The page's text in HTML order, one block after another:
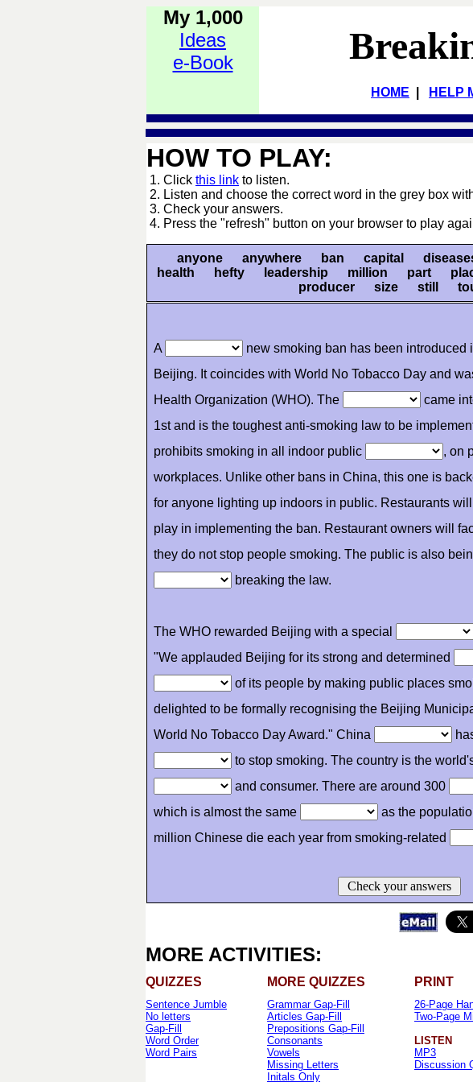
My 1,000
Ideas
e-Book
HOME HELP
HOW TO PLAY:
1. Click this link to listen.
2. Listen and choose the correct word in the grey box
3. Check your answers.
4. Press the "refresh" button on your browser to play
anyone anywhere ban capital
health hefty leadership million part
producer size still
A new smoking ban has been introduced
Beijing. It coincides with World No Tobacco Day and
Health Organization (WHO). The
came
1st and is the toughest anti-smoking law to be
prohibits smoking in all indoor public
, on
workplaces. Unlike other bans in China, this one is
for anyone lighting up indoors in public. Restaurants
play in implementing the ban. Restaurant owners will
they do not stop people smoking. The public is also
breaking the law.
The WHO rewarded Beijing with a special
"We applauded Beijing for its strong and determined
of its people by making public places
delighted to be formally recognising the Beijing
World No Tobacco Day Award." China
to stop smoking. The country is the
and consumer. There are around 300
which is almost the same
as the
million Chinese die each year from smoking-related
Check your answers
MORE ACTIVITIES:
QUIZZES MORE QUIZZES PRINT
Sentence Jumble
No letters
Gap-Fill
Word Order
Word Pairs
Grammar Gap-Fill
Articles Gap-Fill
Prepositions Gap-Fill
Consonants
Vowels
Missing Letters
Initals Only
26-Page
Two-Page
LISTEN
MP3
Discussion